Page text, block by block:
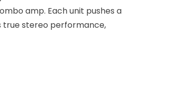
amp. Each unit pushes a
true stereo performance,